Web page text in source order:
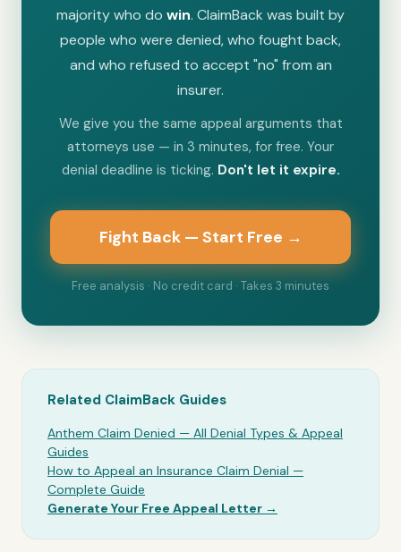
majority who do win. ClaimBack was built by
people who were denied, who fought back,
and who refused to accept "no" from an
insurer.
We give you the same appeal arguments that
attorneys use — in 3 minutes, for free. Your
denial deadline is ticking. Don't let it expire.
Fight Back — Start Free →
Free analysis · No credit card · Takes 3 minutes
Related ClaimBack Guides
Anthem Claim Denied — All Denial Types & Appeal
Guides
How to Appeal an Insurance Claim Denial —
Complete Guide
Generate Your Free Appeal Letter →